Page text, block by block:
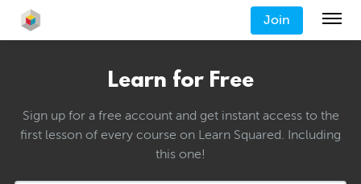
Join
Learn for Free
Sign up for a free account and get instant access to the
first lesson of every course on Learn Squared. Including
this one!